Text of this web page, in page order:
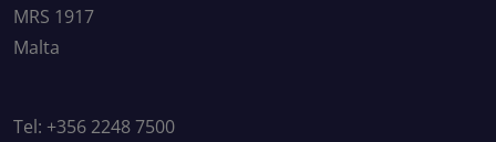
MRS 1917
Malta
Tel: +356 2248 7500